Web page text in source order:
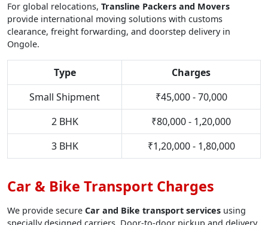
For global relocations, Transline Packers and Movers
provide international moving solutions with customs
clearance, freight forwarding, and doorstep delivery in
Ongole.
Type
Charges
Small Shipment
₹45,000 - 70,000
2 BHK
₹80,000 - 1,20,000
3 BHK
₹1,20,000 - 1,80,000
Car & Bike Transport Charges
We provide secure Car and Bike transport services using